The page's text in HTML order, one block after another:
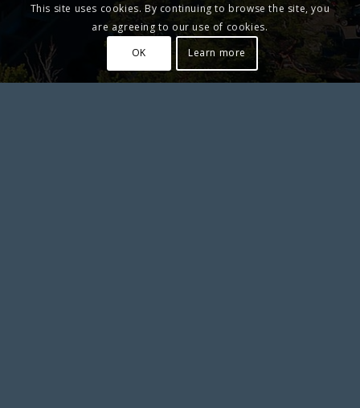
This site uses cookies. By continuing to browse the site, you
are agreeing to our use of cookies.
OK
Learn more